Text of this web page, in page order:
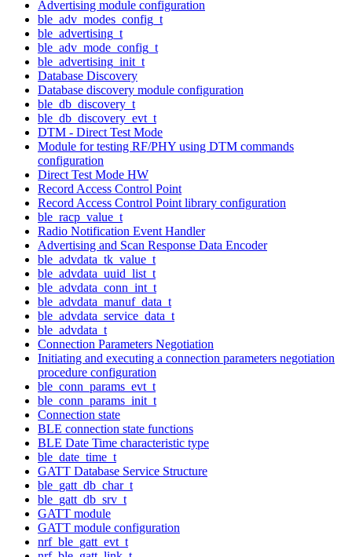
Advertising module configuration
ble_adv_modes_config_t
ble_advertising_t
ble_adv_mode_config_t
ble_advertising_init_t
Database Discovery
Database discovery module configuration
ble_db_discovery_t
ble_db_discovery_evt_t
DTM - Direct Test Mode
Module for testing RF/PHY using DTM commands
configuration
Direct Test Mode HW
Record Access Control Point
Record Access Control Point library configuration
ble_racp_value_t
Radio Notification Event Handler
Advertising and Scan Response Data Encoder
ble_advdata_tk_value_t
ble_advdata_uuid_list_t
ble_advdata_conn_int_t
ble_advdata_manuf_data_t
ble_advdata_service_data_t
ble_advdata_t
Connection Parameters Negotiation
Initiating and executing a connection parameters negotiation
procedure configuration
ble_conn_params_evt_t
ble_conn_params_init_t
Connection state
BLE connection state functions
BLE Date Time characteristic type
ble_date_time_t
GATT Database Service Structure
ble_gatt_db_char_t
ble_gatt_db_srv_t
GATT module
GATT module configuration
nrf_ble_gatt_evt_t